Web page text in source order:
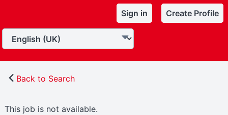
Sign in Create Profile
Back to Search
This job is not available.